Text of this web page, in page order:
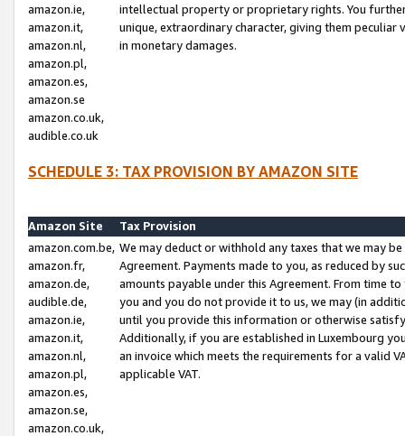
amazon.ie,
amazon.it,
amazon.nl,
amazon.pl,
amazon.es,
amazon.se
amazon.co.uk,
audible.co.uk
intellectual property or proprietary rights. You
unique, extraordinary character, giving them
in monetary damages.
SCHEDULE 3: TAX PROVISION BY AMAZON SITE
Amazon Site
Tax Provision
amazon.com.be,
amazon.fr,
amazon.de,
audible.de,
amazon.ie,
amazon.it,
amazon.nl,
amazon.pl,
amazon.es,
amazon.se,
amazon.co.uk,
We may deduct or withhold any taxes that we may
Agreement. Payments made to you, as reduced by
amounts payable under this Agreement. From time
you and you do not provide it to us, we may (in
until you provide this information or otherwise
Additionally, if you are established in Luxembourg
an invoice which meets the requirements for a valid
applicable VAT.